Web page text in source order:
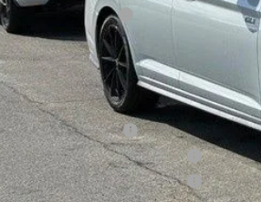
Retail Customer Bonus
Service fee
Your Price
College Graduate Bonus
Military & First Responders Program
Military & First Responders Program